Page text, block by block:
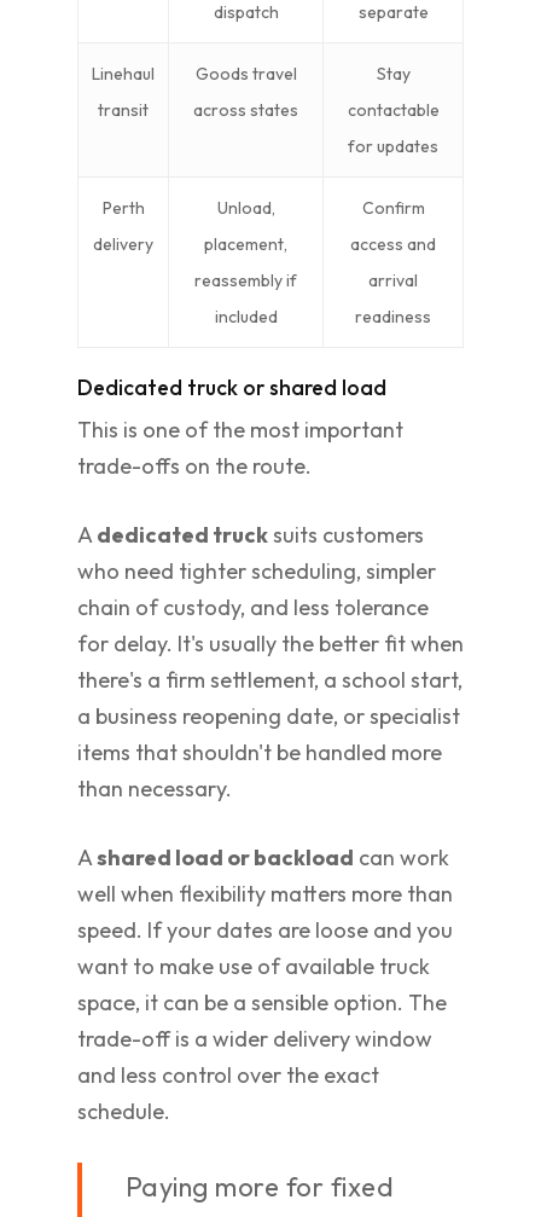
dispatch
separate
Linehaul
transit
Goods travel
across states
Stay
contactable
for updates
Perth
delivery
Unload,
placement,
reassembly if
included
Confirm
access and
arrival
readiness
Dedicated truck or shared load
This is one of the most important
trade-offs on the route.
Adedicated trucksuits customers
who need tighter scheduling, simpler
chain of custody, and less tolerance
for delay. It's usually the better fit when
there's a firm settlement, a school start,
a business reopening date, or specialist
items that shouldn't be handled more
than necessary.
Ashared load or backload can work
well when flexibility matters more than
speed. If your dates are loose and you
want to make use of available truck
space, it can be a sensible option. The
trade-off is a wider delivery window
and less control over the exact
schedule.
Paying more for fixed